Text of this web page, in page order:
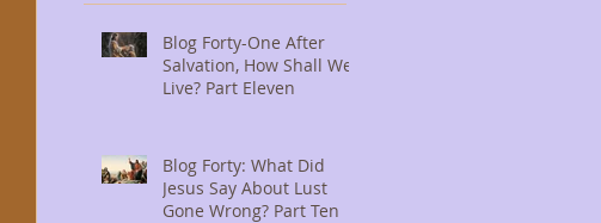
Blog Forty-One After
Salvation, How Shall We
Live? Part Eleven
Blog Forty: What Did
Jesus Say About Lust
Gone Wrong? Part Ten